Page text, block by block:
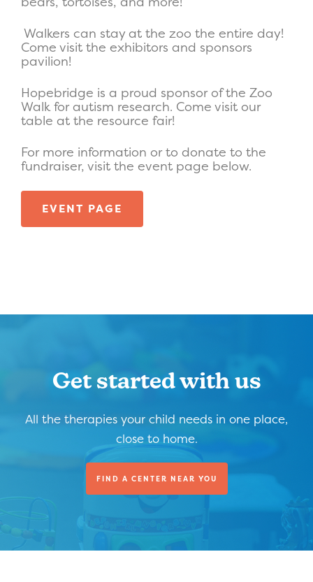
Walkers can stay at the zoo the entire day!
Come visit the exhibitors and sponsors
pavilion!
Hopebridge is a proud sponsor of the Zoo
Walk for autism research. Come visit our
table at the resource fair!
For more information or to donate to the
fundraiser, visit the event page below.
EVENT PAGE
Get started with us
All the therapies your child needs in one place,
close to home.
FIND A CENTER NEAR YOU